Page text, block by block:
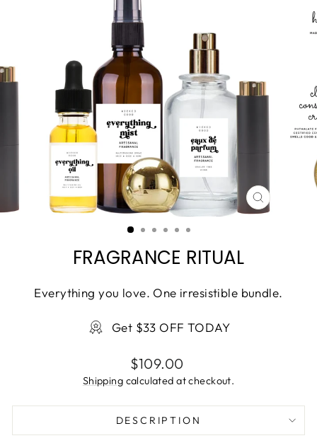
CLOSE
(ESC)
FRAGRANCE RITUAL
Everything you love. One irresistible bundle.
Get $33 OFF TODAY
Regular
price
$109.00
Shipping calculated at checkout.
DESCRIPTION